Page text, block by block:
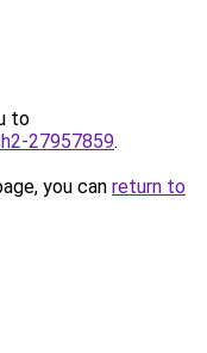
to
27957859.
you can return to